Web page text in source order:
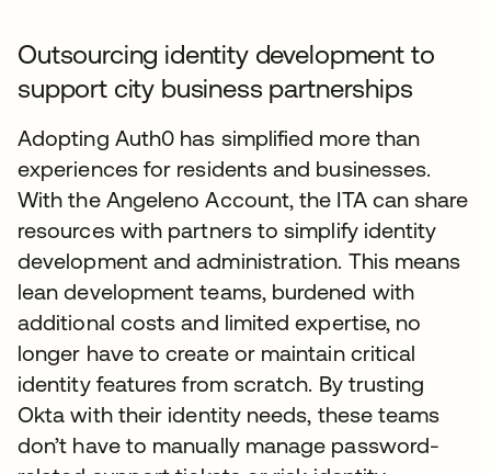
Outsourcing identity development to
support city business partnerships
Adopting Auth0 has simplified more than
experiences for residents and businesses.
With the Angeleno Account, the ITA can share
resources with partners to simplify identity
development and administration. This means
lean development teams, burdened with
additional costs and limited expertise, no
longer have to create or maintain critical
identity features from scratch. By trusting
Okta with their identity needs, these teams
don’t have to manually manage password-